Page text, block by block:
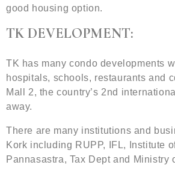
good housing option.
TK DEVELOPMENT:
TK has many condo developments
hospitals, schools, restaurants and
Mall 2, the country’s 2nd
away.
There are many institutions and
Kork including RUPP, IFL, Institute
Pannasastra, Tax Dept and Ministry